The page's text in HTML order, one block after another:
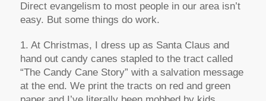
Direct evangelism to most people in our area isn’t
easy. But some things do work.
1. At Christmas, I dress up as Santa Claus and
hand out candy canes stapled to the tract called
“The Candy Cane Story” with a salvation message
at the end. We print the tracts on red and green